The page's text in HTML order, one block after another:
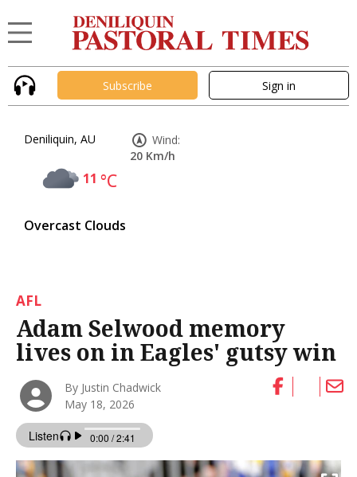
Subscribe Sign in
Deniliquin, AU
11 °C
Overcast Clouds
Wind:
20 Km/h
AFL
Adam Selwood memory
lives on in Eagles' gutsy win
By Justin Chadwick
May 18, 2026